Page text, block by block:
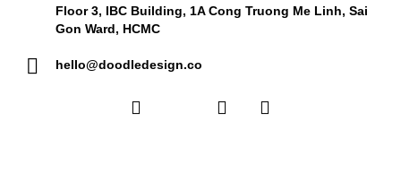
Floor 3, IBC Building, 1A Cong Truong Me Linh, Sai
Gon Ward, HCMC
hello@doodledesign.co